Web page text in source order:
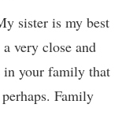
sister is my best
very close and
in your family that
Family